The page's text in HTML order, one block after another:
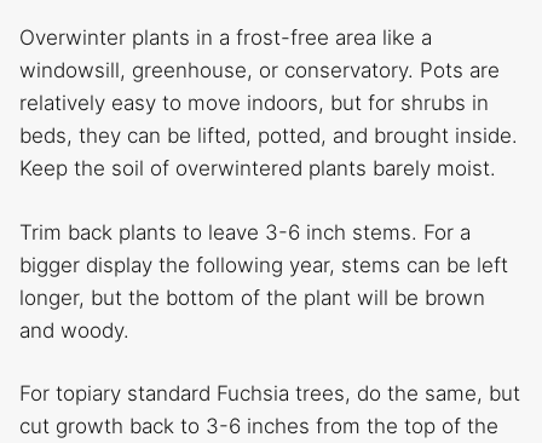
Overwinter plants in a frost-free area like a
windowsill, greenhouse, or conservatory. Pots are
relatively easy to move indoors, but for shrubs in
beds, they can be lifted, potted, and brought inside.
Keep the soil of overwintered plants barely moist.
Trim back plants to leave 3-6 inch stems. For a
bigger display the following year, stems can be left
longer, but the bottom of the plant will be brown
and woody.
For topiary standard Fuchsia trees, do the same, but
cut growth back to 3-6 inches from the top of the